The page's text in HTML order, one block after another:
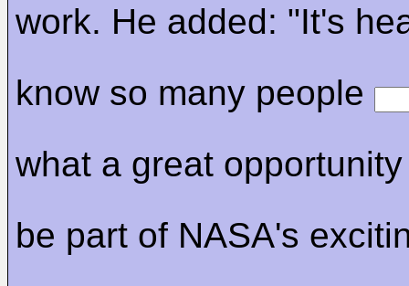
work. He added: "It's
know so many people
what a great
be part of NASA's